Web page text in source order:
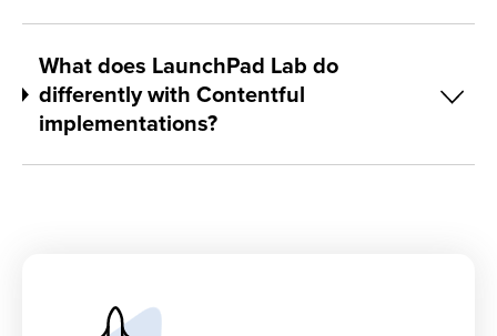
What does LaunchPad Lab do
differently with Contentful
implementations?